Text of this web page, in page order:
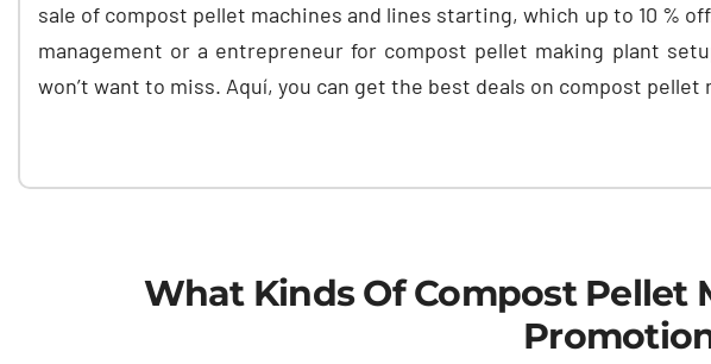
sale of compost pellet machines and lines starting,which up to 10 % off
management or a entrepreneur for compost pellet making plant
won’t want to miss. Aquí, you can get the best deals on compost pellet
What Kinds Of Compost Pellet